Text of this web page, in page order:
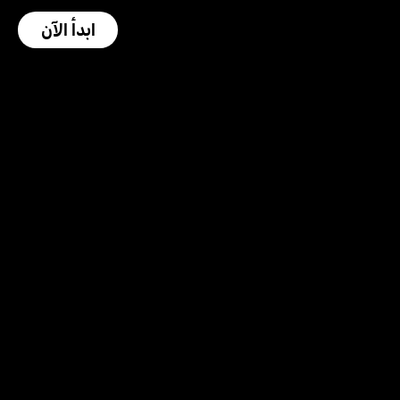
ابدأ الآن